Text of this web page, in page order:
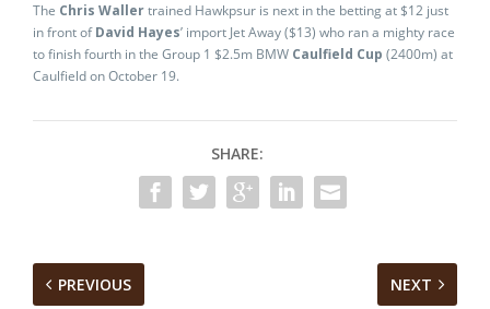
The Chris Wallertrained Hawkpsur is next in the betting at $12 just
in front ofDavid Hayes’ import Jet Away ($13) who ran a mighty race
to finish fourth in the Group 1 $2.5m BMW Caulfield Cup (2400m) at
Caulfield on October 19.
SHARE:
PREVIOUS NEXT